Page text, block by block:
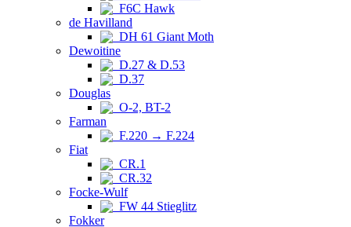
F6C Hawk
de Havilland
DH 61 Giant Moth
Dewoitine
D.27 & D.53
D.37
Douglas
O-2, BT-2
Farman
F.220 → F.224
Fiat
CR.1
CR.32
Focke-Wulf
FW 44 Stieglitz
Fokker